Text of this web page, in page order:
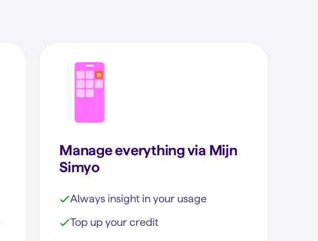
Manage everything via Mijn
Simyo
Always insight in your usage
Top up your credit